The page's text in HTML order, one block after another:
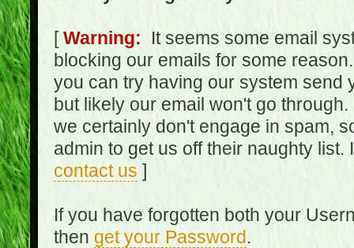
[Warning: It seems some email
blocking our emails for some
you can try having our system send
but likely our email won't go
we certainly don't engage in spam,
admin to get us off their naughty
contact us ]
If you have forgotten both your
then get your Password.